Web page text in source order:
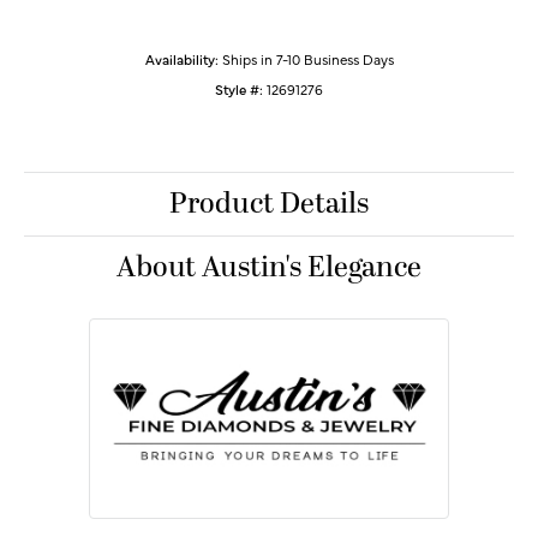
Availability: Ships in 7-10 Business Days
Style #: 12691276
Product Details
About Austin's Elegance